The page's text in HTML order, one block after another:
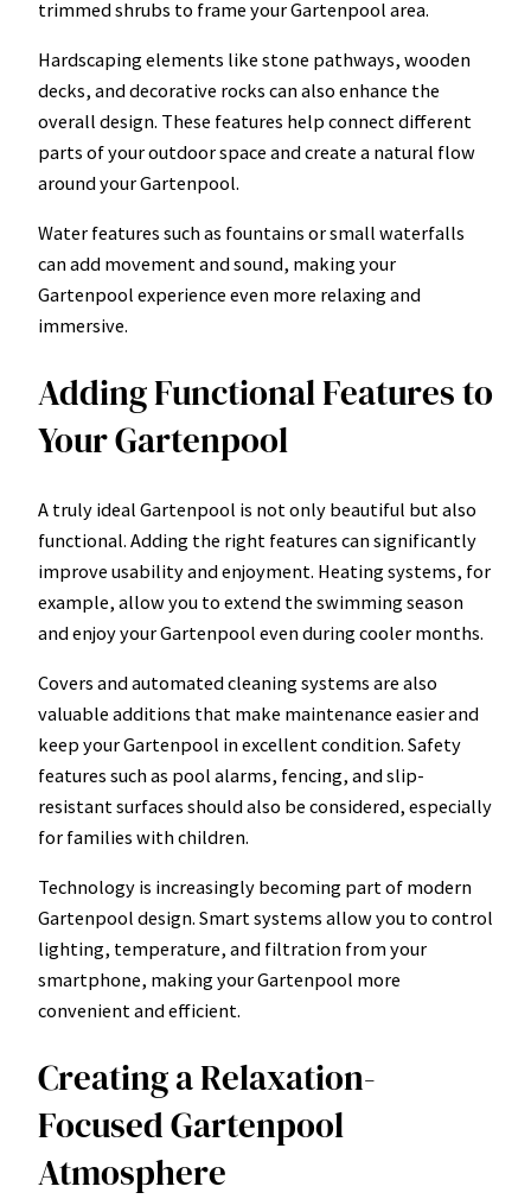
trimmed shrubs to frame your Gartenpool area.
Hardscaping elements like stone pathways, wooden
decks, and decorative rocks can also enhance the
overall design. These features help connect different
parts of your outdoor space and create a natural flow
around your Gartenpool.
Water features such as fountains or small waterfalls
can add movement and sound, making your
Gartenpool experience even more relaxing and
immersive.
Adding Functional Features to
Your Gartenpool
A truly ideal Gartenpool is not only beautiful but also
functional. Adding the right features can significantly
improve usability and enjoyment. Heating systems, for
example, allow you to extend the swimming season
and enjoy your Gartenpool even during cooler months.
Covers and automated cleaning systems are also
valuable additions that make maintenance easier and
keep your Gartenpool in excellent condition. Safety
features such as pool alarms, fencing, and slip-
resistant surfaces should also be considered, especially
for families with children.
Technology is increasingly becoming part of modern
Gartenpool design. Smart systems allow you to control
lighting, temperature, and filtration from your
smartphone, making your Gartenpool more
convenient and efficient.
Creating a Relaxation-
Focused Gartenpool
Atmosphere